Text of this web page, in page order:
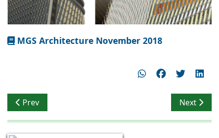
MGS Architecture November 2018
Previous article: A Tropical Skyscraper
Prev Next
Next